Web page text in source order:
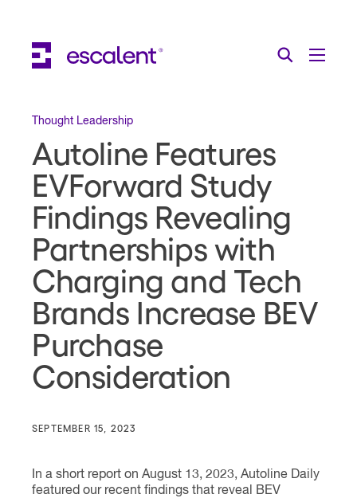
Industries
Solutions
Expertise
AI
About
Thought Leadership
Contact
Thought Leadership
Autoline Features
EVForward Study
Findings Revealing
Partnerships with
Charging and Tech
Brands Increase BEV
Purchase
Consideration
SEPTEMBER 15, 2023
In a short report on August 13, 2023, Autoline Daily
featured our recent findings that reveal BEV